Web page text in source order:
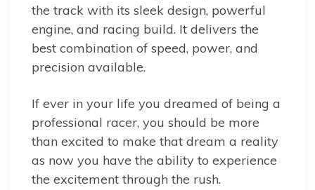
the track with its sleek design, powerful
engine, and racing build. It delivers the
best combination of speed, power, and
precision available.
If ever in your life you dreamed of being a
professional racer, you should be more
than excited to make that dream a reality
as now you have the ability to experience
the excitement through the rush.